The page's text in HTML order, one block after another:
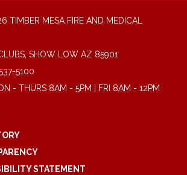
TIMBER MESA FIRE AND MEDICAL
SHOW LOW AZ 85901
5100
- THURS 8AM - 5PM | FRI 8AM - 12PM
STATEMENT